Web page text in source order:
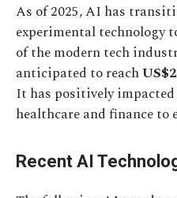
As of 2025, AI has
experimental technology
of the modern tech
anticipated to reach
It has positively
healthcare and finance
Recent AI